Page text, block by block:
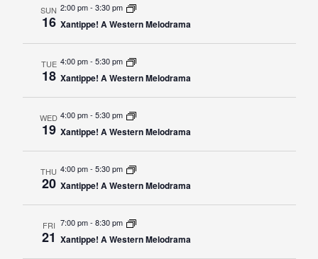
Mission, Vision, Core
Values
Interactive Map
Printable Map
SUN
16
2:00 pm- 3:30 pm
Xantippe! A Western Melodrama
TUE
18
4:00 pm- 5:30 pm
Xantippe! A Western Melodrama
WED
19
4:00 pm- 5:30 pm
Xantippe! A Western Melodrama
THU
20
4:00 pm- 5:30 pm
Xantippe! A Western Melodrama
FRI
21
7:00 pm- 8:30 pm
Xantippe! A Western Melodrama